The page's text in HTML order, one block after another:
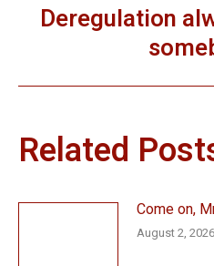
Deregulation
Related
Come on,
August 2, 2026